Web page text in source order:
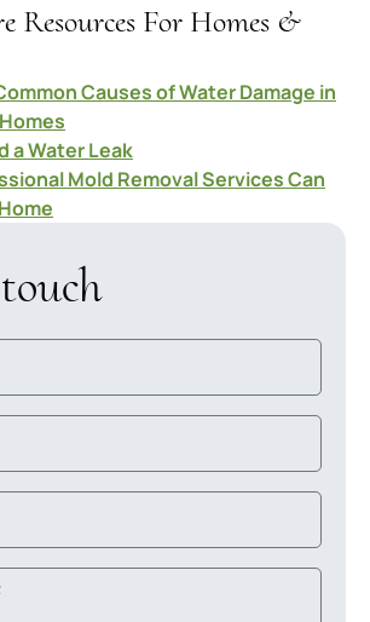
Resources For Homes &
Causes of Water Damage in
a Water Leak
Mold Removal Services Can